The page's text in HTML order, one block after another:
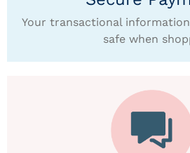
Your transactional
safe when